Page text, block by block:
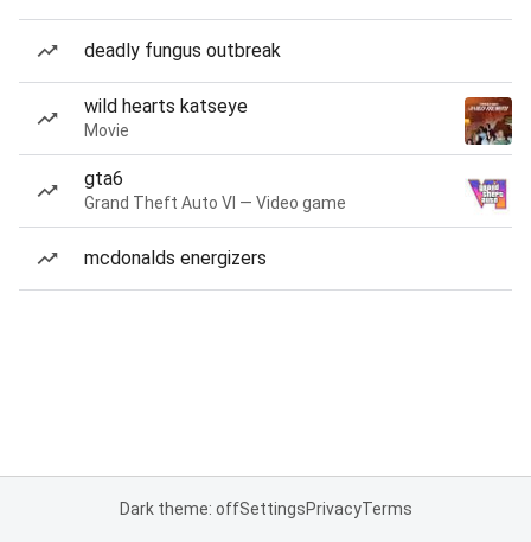
deadly fungus outbreak
wild hearts katseye
Movie
gta6
Grand Theft Auto VI — Video game
mcdonalds energizers
Dark theme: offSettingsPrivacyTerms